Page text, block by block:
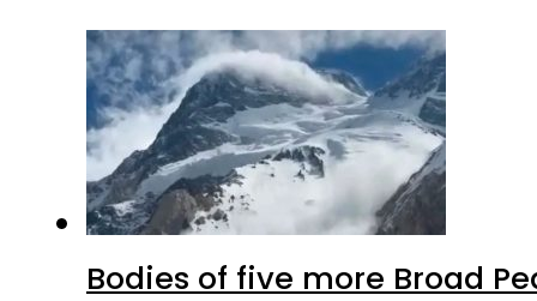
Bodies of five more Broad